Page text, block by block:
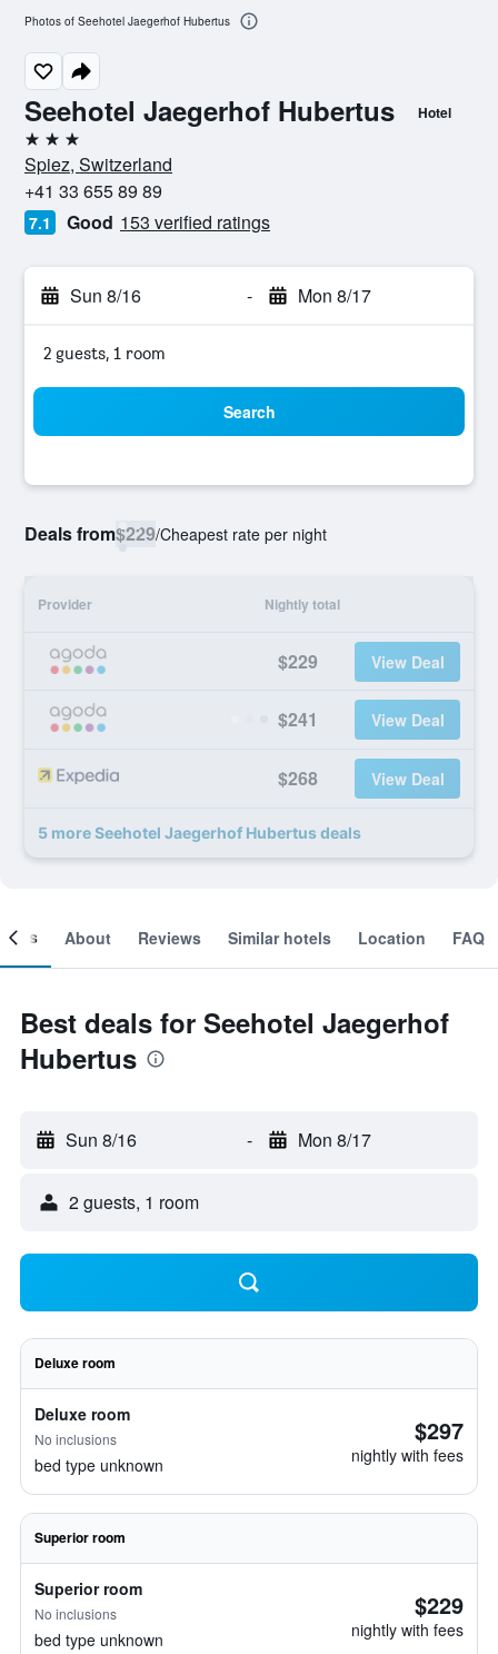
Seehotel Jaegerhof Hubertus Hotel
3 stars
Spiez, Switzerland
+41 33 655 89 89
7.1 Good 153 verified ratings
Sun 8/16 - Mon 8/17
2 guests, 1 room
Search
Deals from$229/Cheapest rate per night
Provider Nightly total
$229 View Deal
$241 View Deal
$268 View Deal
5 more Seehotel Jaegerhof Hubertus deals
Photos of Seehotel Jaegerhof Hubertus
About Reviews Similar hotels Location FAQ
Best deals for Seehotel Jaegerhof
Hubertus
Sun 8/16 - Mon 8/17
2 guests, 1 room
Deluxe room
Deluxe room
No inclusions
bed type unknown
$297
nightly with fees
Superior room
Superior room
No inclusions
bed type unknown
$229
nightly with fees